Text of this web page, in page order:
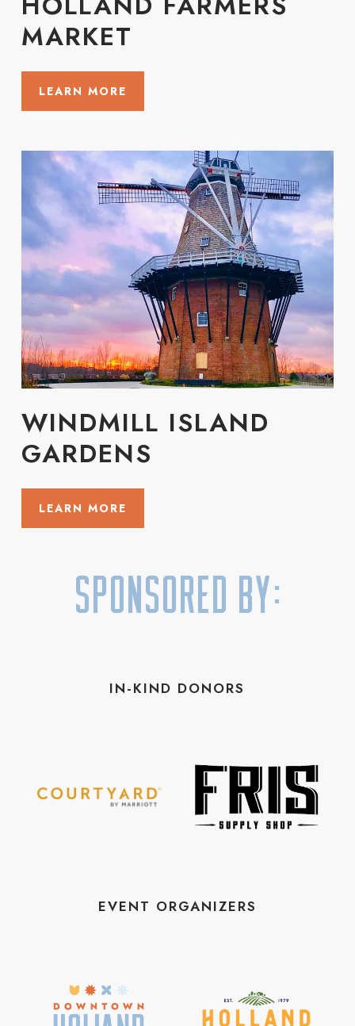
MARKET
LEARN MORE
WINDMILL ISLAND
GARDENS
LEARN MORE
Sponsored By:
IN-KIND DONORS
EVENT ORGANIZERS